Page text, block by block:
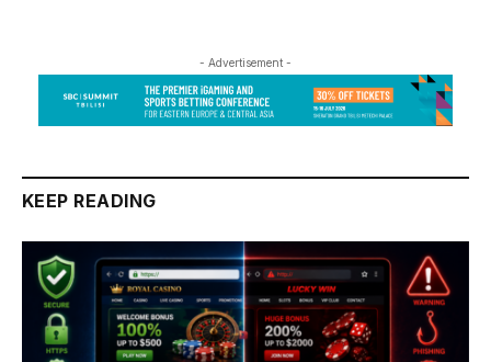
- Advertisement -
KEEP READING